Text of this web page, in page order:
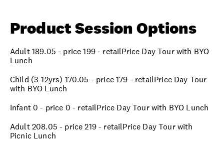
Product Session Options
Adult 189.05 - price 199 - retailPrice Day Tour with BYO
Lunch
Child (3-12yrs) 170.05 - price 179 - retailPrice Day Tour
with BYO Lunch
Infant 0 - price 0 - retailPrice Day Tour with BYO Lunch
Adult 208.05 - price 219 - retailPrice Day Tour with
Picnic Lunch